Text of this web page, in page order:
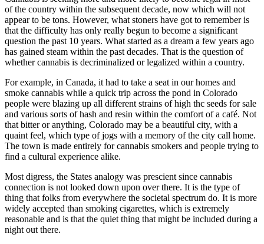
of the country within the subsequent decade, now which will not
appear to be tons. However, what stoners have got to remember is
that the difficulty has only really begun to become a significant
question the past 10 years. What started as a dream a few years ago
has gained steam within the past decades. That is the question of
whether cannabis is decriminalized or legalized within a country.
For example, in Canada, it had to take a seat in our homes and
smoke cannabis while a quick trip across the pond in Colorado
people were blazing up all different strains ofhigh thc seeds for sale
and various sorts of hash and resin within the comfort of a café. Not
that bitter or anything, Colorado may be a beautiful city, with a
quaint feel, which type of jogs with a memory of the city call home.
The town is made entirely for cannabis smokers and people trying to
find a cultural experience alike.
Most digress, the States analogy was prescient since cannabis
connection is not looked down upon over there. It is the type of
thing that folks from everywhere the societal spectrum do. It is more
widely accepted than smoking cigarettes, which is extremely
reasonable and is that the quiet thing that might be included during a
night out there.